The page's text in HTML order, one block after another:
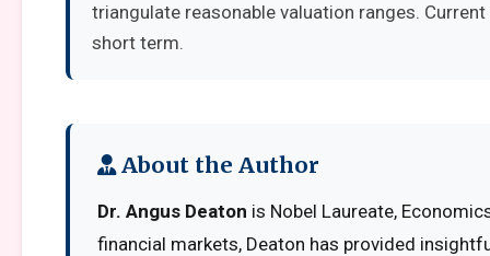
triangulate reasonable valuation ranges.
short term.
About the Author
Dr. Angus Deaton is Nobel Laureate,
financial markets, Deaton has provided